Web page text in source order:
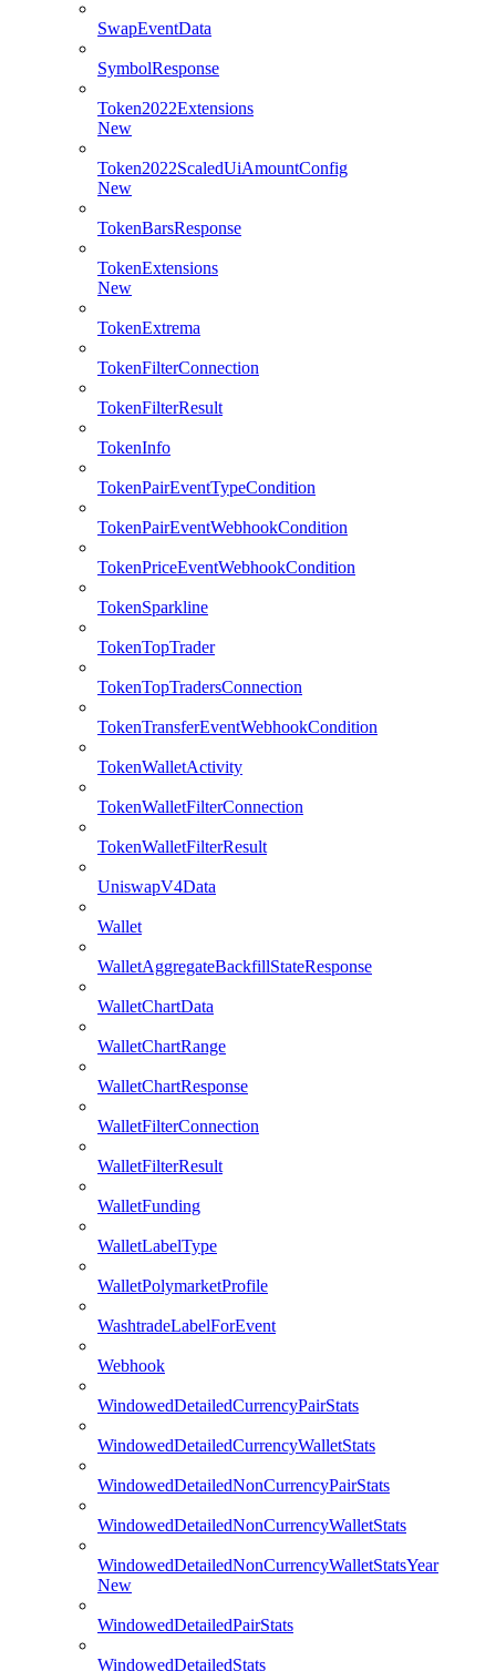
SwapEventData
SymbolResponse
Token2022Extensions
New
Token2022ScaledUiAmountConfig
New
TokenBarsResponse
TokenExtensions
New
TokenExtrema
TokenFilterConnection
TokenFilterResult
TokenInfo
TokenPairEventTypeCondition
TokenPairEventWebhookCondition
TokenPriceEventWebhookCondition
TokenSparkline
TokenTopTrader
TokenTopTradersConnection
TokenTransferEventWebhookCondition
TokenWalletActivity
TokenWalletFilterConnection
TokenWalletFilterResult
UniswapV4Data
Wallet
WalletAggregateBackfillStateResponse
WalletChartData
WalletChartRange
WalletChartResponse
WalletFilterConnection
WalletFilterResult
WalletFunding
WalletLabelType
WalletPolymarketProfile
WashtradeLabelForEvent
Webhook
WindowedDetailedCurrencyPairStats
WindowedDetailedCurrencyWalletStats
WindowedDetailedNonCurrencyPairStats
WindowedDetailedNonCurrencyWalletStats
WindowedDetailedNonCurrencyWalletStatsYear
New
WindowedDetailedPairStats
WindowedDetailedStats